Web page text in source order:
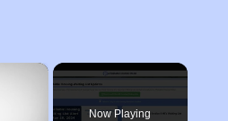
×
Now Playing